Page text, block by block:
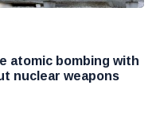
atomic bombing with
nuclear weapons